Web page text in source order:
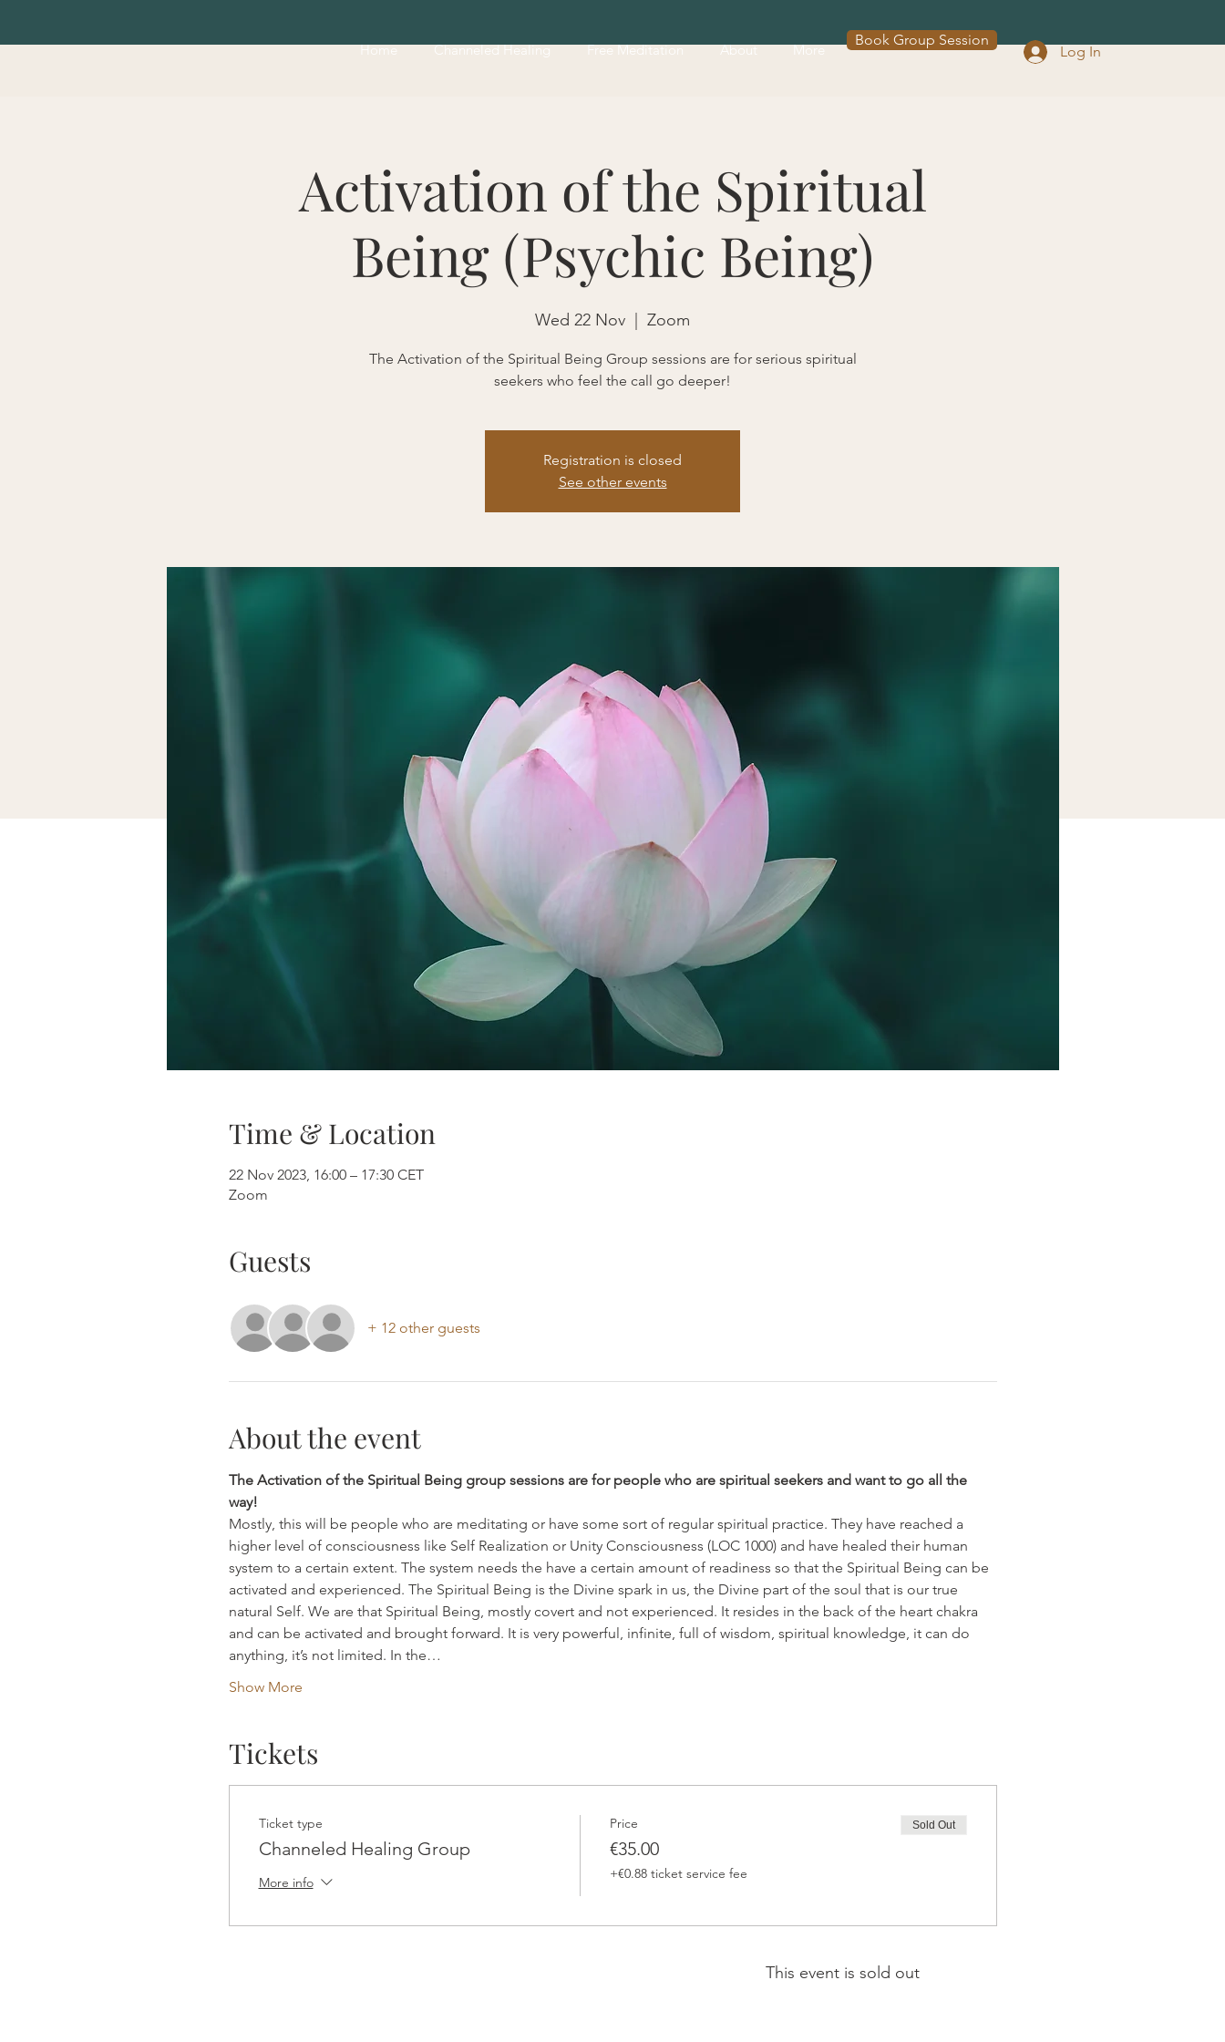
Book Group Session
Home Channeled Healing Free Meditation About More Log In
Activation of the Spiritual
Being (Psychic Being)
Wed 22 Nov Zoom
The Activation of the Spiritual Being Group sessions are for serious spiritual
seekers who feel the call go deeper!
Registration is closed
See other events
Time & Location
22 Nov 2023, 16:00 – 17:30 CET
Zoom
Guests
+ 12 other guests
About the event
The Activation of the Spiritual Being group sessions are for people who are spiritual seekers and want to go all the
way!
Mostly, this will be people who are meditating or have some sort of regular spiritual practice. They have reached a
higher level of consciousness like Self Realization or Unity Consciousness (LOC 1000) and have healed their human
system to a certain extent. The system needs the have a certain amount of readiness so that the Spiritual Being can be
activated and experienced. The Spiritual Being is the Divine spark in us, the Divine part of the soul that is our true
natural Self. We are that Spiritual Being, mostly covert and not experienced. It resides in the back of the heart chakra
and can be activated and brought forward. It is very powerful, infinite, full of wisdom, spiritual knowledge, it can do
anything, it’s not limited. In the…
Show More
Tickets
Ticket type
Channeled Healing Group
More info
Price
€35.00
+€0.88 ticket service fee
Sold Out
This event is sold out